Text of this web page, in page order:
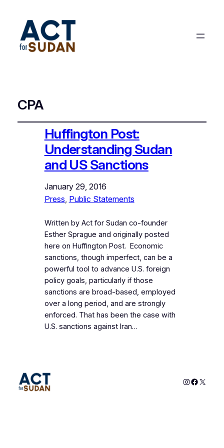
CPA
Huffington Post:
Understanding Sudan
and US Sanctions
January 29, 2016
Press, Public Statements
Written by Act for Sudan co-founder
Esther Sprague and originally posted
here on Huffington Post. Economic
sanctions, though imperfect, can be a
powerful tool to advance U.S. foreign
policy goals, particularly if those
sanctions are broad-based, employed
over a long period, and are strongly
enforced. That has been the case with
U.S. sanctions against Iran…
Instagram
X